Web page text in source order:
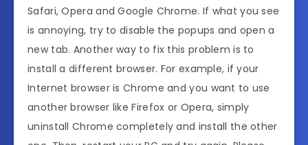
Safari, Opera and Google Chrome. If what you see
is annoying, try to disable the popups and open a
new tab. Another way to fix this problem is to
install a different browser. For example, if your
Internet browser is Chrome and you want to use
another browser like Firefox or Opera, simply
uninstall Chrome completely and install the other